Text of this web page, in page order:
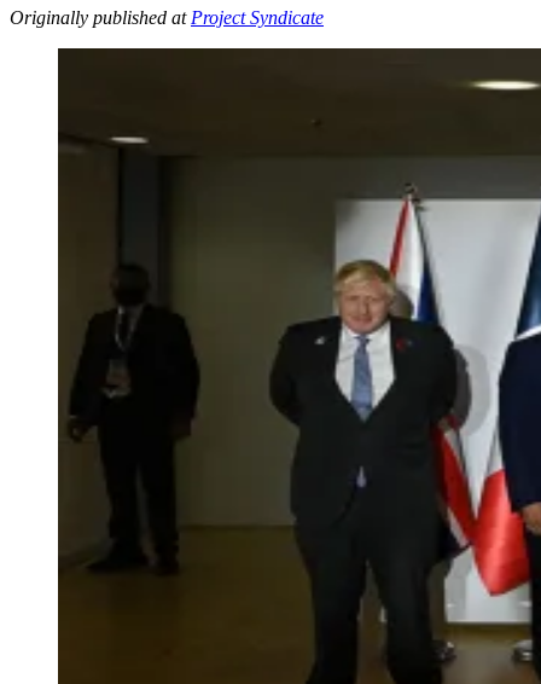
Originally published at Project Syndicate